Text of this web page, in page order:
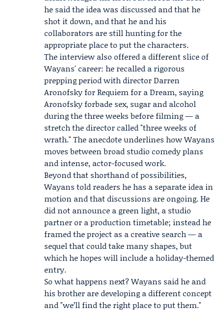
he said the idea was discussed and that he
shot it down, and that he and his
collaborators are still hunting for the
appropriate place to put the characters.
The interview also offered a different slice of
Wayans' career: he recalled a rigorous
prepping period with directorDarren
AronofskyforRequiem for a Dream, saying
Aronofsky forbade sex, sugar and alcohol
during the three weeks before filming — a
stretch the director called "three weeks of
wrath." The anecdote underlines how Wayans
moves between broad studio comedy plans
and intense, actor-focused work.
Beyond that shorthand of possibilities,
Wayans told readers he has a separate idea in
motion and that discussions are ongoing. He
did not announce a green light, a studio
partner or a production timetable; instead he
framed the project as a creative search — a
sequel that could take many shapes, but
which he hopes will include a holiday-themed
entry.
So what happens next? Wayans said he and
his brother are developing a different concept
and "we’ll find the right place to put them."